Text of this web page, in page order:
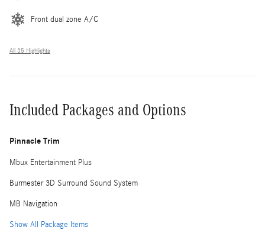
Front dual zone A/C
All 35 Highlights
Included Packages and Options
Pinnacle Trim
Mbux Entertainment Plus
Burmester 3D Surround Sound System
MB Navigation
Show All Package Items